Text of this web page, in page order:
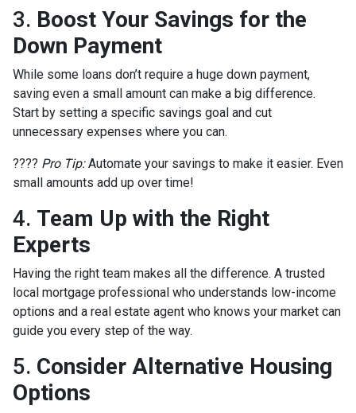
3. Boost Your Savings for the
Down Payment
While some loans don’t require a huge down payment,
saving even a small amount can make a big difference.
Start by setting a specific savings goal and cut
unnecessary expenses where you can.
???? Pro Tip:Automate your savings to make it easier. Even
small amounts add up over time!
4. Team Up with the Right
Experts
Having the right team makes all the difference. A trusted
local mortgage professional who understands low-income
options and a real estate agent who knows your market can
guide you every step of the way.
5. Consider Alternative Housing
Options